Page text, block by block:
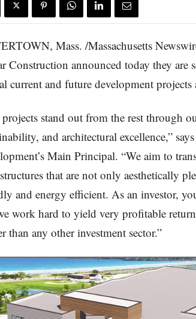
Mass. /Massachusetts
Construction announced today they are
current and future development
projects stand out from the rest through
and architectural excellence,”
Main Principal. “We aim to
that are not only aesthetically
and energy efficient. As an investor,
work hard to yield very profitable
than any other investment sector.”